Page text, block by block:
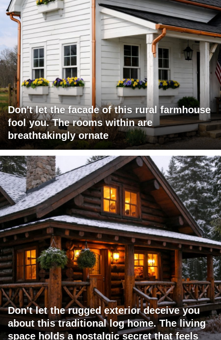
Don't let the facade of this rural farmhouse
fool you. The rooms within are
breathtakingly ornate
Don't let the rugged exterior deceive you
about this traditional log home. The living
space holds a nostalgic secret that feels